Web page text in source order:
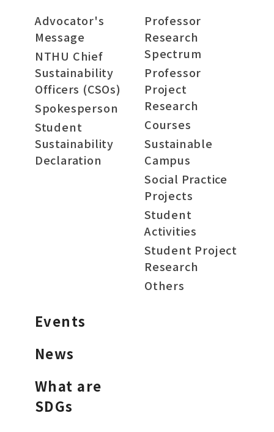
Advocator's
Message
NTHU Chief
Sustainability
Officers (CSOs)
Spokesperson
Student
Sustainability
Declaration
Professor
Research
Spectrum
Professor
Project
Research
Courses
Sustainable
Campus
Social Practice
Projects
Student
Activities
Student Project
Research
Others
Events
News
What are
SDGs